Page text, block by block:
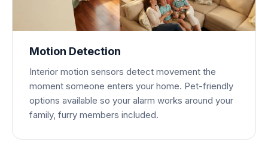
Motion Detection
Interior motion sensors detect movement the
moment someone enters your home. Pet-friendly
options available so your alarm works around your
family, furry members included.